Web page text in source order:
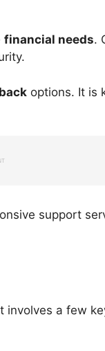
financial needs.
options. It is
support
a few